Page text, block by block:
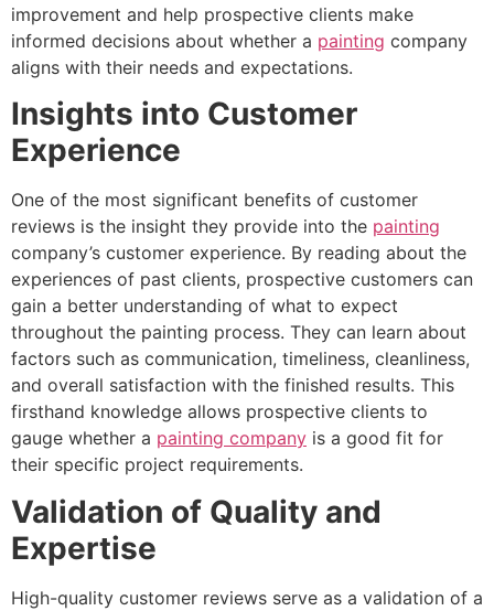
improvement and help prospective clients make
informed decisions about whether a painting company
aligns with their needs and expectations.
Insights into Customer
Experience
One of the most significant benefits of customer
reviews is the insight they provide into the painting
company’s customer experience. By reading about the
experiences of past clients, prospective customers can
gain a better understanding of what to expect
throughout the painting process. They can learn about
factors such as communication, timeliness, cleanliness,
and overall satisfaction with the finished results. This
firsthand knowledge allows prospective clients to
gauge whether a painting company is a good fit for
their specific project requirements.
Validation of Quality and
Expertise
High-quality customer reviews serve as a validation of a